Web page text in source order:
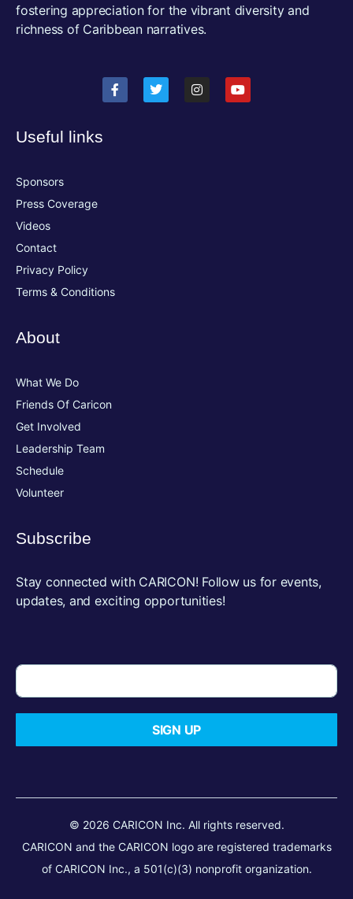
fostering appreciation for the vibrant diversity and
richness of Caribbean narratives.
Useful links
Sponsors
Press Coverage
Videos
Contact
Privacy Policy
Terms & Conditions
About
What We Do
Friends Of Caricon
Get Involved
Leadership Team
Schedule
Volunteer
Subscribe
Stay connected with CARICON! Follow us for events,
updates, and exciting opportunities!
SIGN UP
© 2026 CARICON Inc. All rights reserved.
CARICON and the CARICON logo are registered trademarks
of CARICON Inc., a 501(c)(3) nonprofit organization.